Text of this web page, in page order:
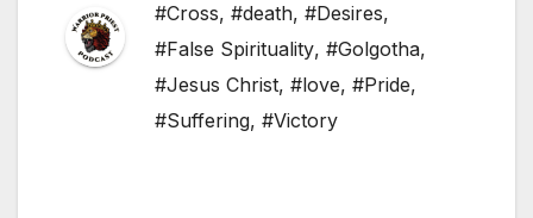
#Cross, #death, #Desires,
#False Spirituality, #Golgotha,
#Jesus Christ, #love, #Pride,
#Suffering, #Victory